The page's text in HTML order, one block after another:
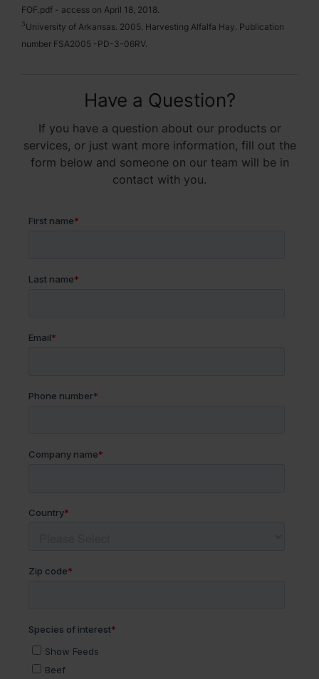
FOF.pdf - access on April 18, 2018.
3University of Arkansas. 2005. Harvesting Alfalfa Hay. Publication
number FSA2005 -PD-3-06RV.
Have a Question?
If you have a question about our products or
services, or just want more information, fill out the
form below and someone on our team will be in
contact with you.